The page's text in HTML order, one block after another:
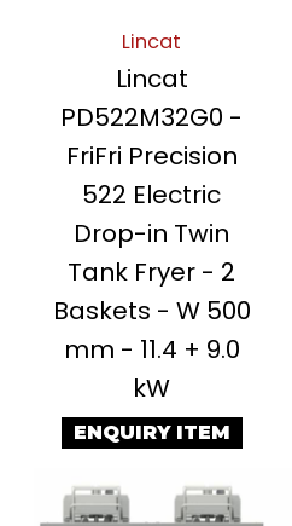
Lincat
Lincat
PD522M32G0 -
FriFri Precision
522 Electric
Drop-in Twin
Tank Fryer - 2
Baskets - W 500
mm - 11.4 + 9.0
kW
ENQUIRY ITEM